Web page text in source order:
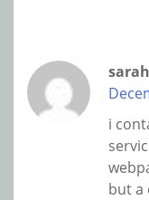
sarah
i
but a